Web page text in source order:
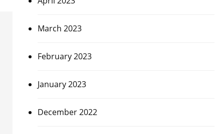
March 2023
February 2023
January 2023
December 2022